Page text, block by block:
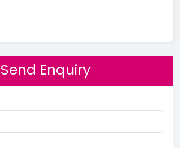
Send Enquiry